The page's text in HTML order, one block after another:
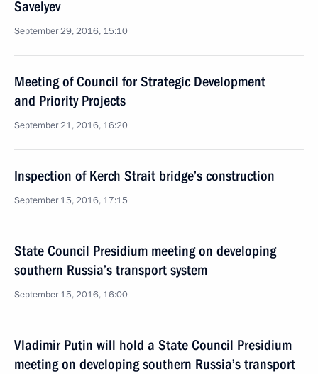
Savelyev
September 29, 2016, 15:10
Meeting of Council for Strategic Development
and Priority Projects
September 21, 2016, 16:20
Inspection of Kerch Strait bridge’s construction
September 15, 2016, 17:15
State Council Presidium meeting on developing
southern Russia’s transport system
September 15, 2016, 16:00
Vladimir Putin will hold a State Council Presidium
meeting on developing southern Russia’s transport